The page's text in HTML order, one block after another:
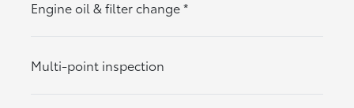
Engine oil & filter change*
Multi-point inspection